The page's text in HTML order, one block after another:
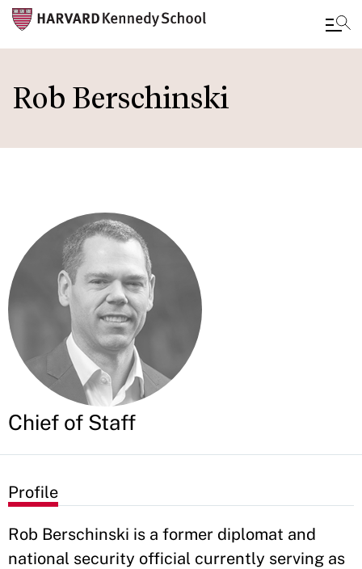
to
main
Rob Berschinski
Chief of Staff
Profile
Rob Berschinski is a former diplomat and
national security official currently serving as